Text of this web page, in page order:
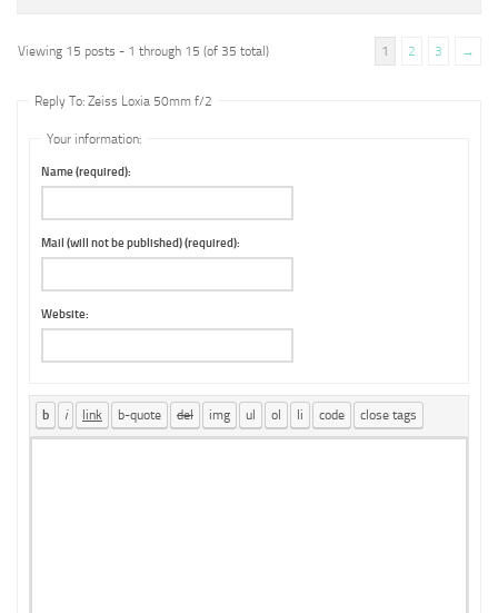
Viewing 15 posts - 1 through 15 (of 35 total) 1 2 3 →
Reply To: Zeiss Loxia 50mm f/2
Your information:
Name (required):
Mail (will not be published) (required):
Website: